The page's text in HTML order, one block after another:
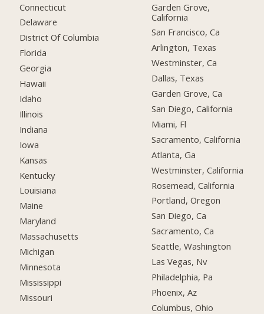
Connecticut
Delaware
District Of Columbia
Florida
Georgia
Hawaii
Idaho
Illinois
Indiana
Iowa
Kansas
Kentucky
Louisiana
Maine
Maryland
Massachusetts
Michigan
Minnesota
Mississippi
Missouri
Garden Grove,
California
San Francisco, Ca
Arlington, Texas
Westminster, Ca
Dallas, Texas
Garden Grove, Ca
San Diego, California
Miami, Fl
Sacramento, California
Atlanta, Ga
Westminster, California
Rosemead, California
Portland, Oregon
San Diego, Ca
Sacramento, Ca
Seattle, Washington
Las Vegas, Nv
Philadelphia, Pa
Phoenix, Az
Columbus, Ohio